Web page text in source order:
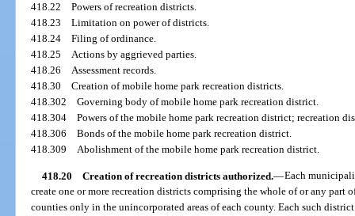
418.22Powers of recreation districts.
418.23Limitation on power of districts.
418.24Filing of ordinance.
418.25Actions by aggrieved parties.
418.26Assessment records.
418.30Creation of mobile home park recreation districts.
418.302Governing body of mobile home park recreation district.
418.304Powers of the mobile home park recreation district; recreation
418.306Bonds of the mobile home park recreation district.
418.309Abolishment of the mobile home park recreation district.
418.20 Creation of recreation districts authorized.—Each
create one or more recreation districts comprising the whole of or any
counties only in the unincorporated areas of each county. Each such